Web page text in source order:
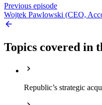
Previous episode
Wojtek Pawlowski (CEO,
Topics covered in
Republic’s strategic